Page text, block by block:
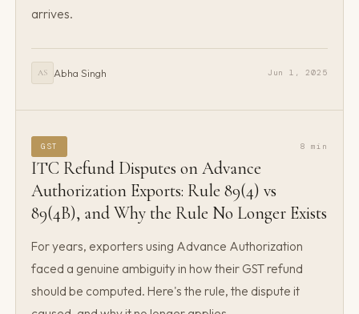
arrives.
AS Abha Singh Jun 1, 2025
GST 8 min
ITC Refund Disputes on Advance
Authorization Exports: Rule 89(4) vs
89(4B), and Why the Rule No Longer Exists
For years, exporters using Advance Authorization
faced a genuine ambiguity in how their GST refund
should be computed. Here's the rule, the dispute it